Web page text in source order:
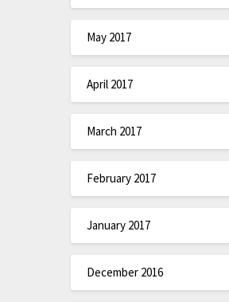
May 2017
April 2017
March 2017
February 2017
January 2017
December 2016